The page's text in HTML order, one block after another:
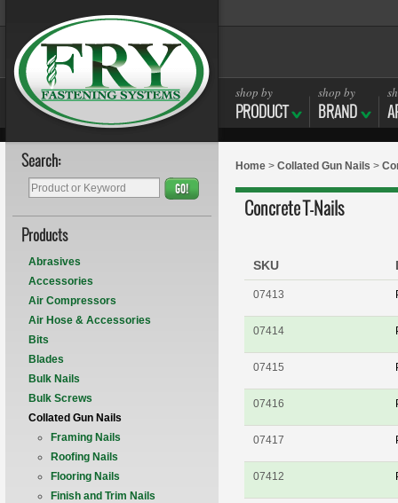
shop by
PRODUCT
shop by
BRAND
Home > Collated Gun Nails >
Concrete T-Nails
SKU
07413
07414
07415
07416
07417
07412
Search:
GO!
Products
Abrasives
Accessories
Air Compressors
Air Hose & Accessories
Bits
Blades
Bulk Nails
Bulk Screws
Collated Gun Nails
Framing Nails
Roofing Nails
Flooring Nails
Finish and Trim Nails